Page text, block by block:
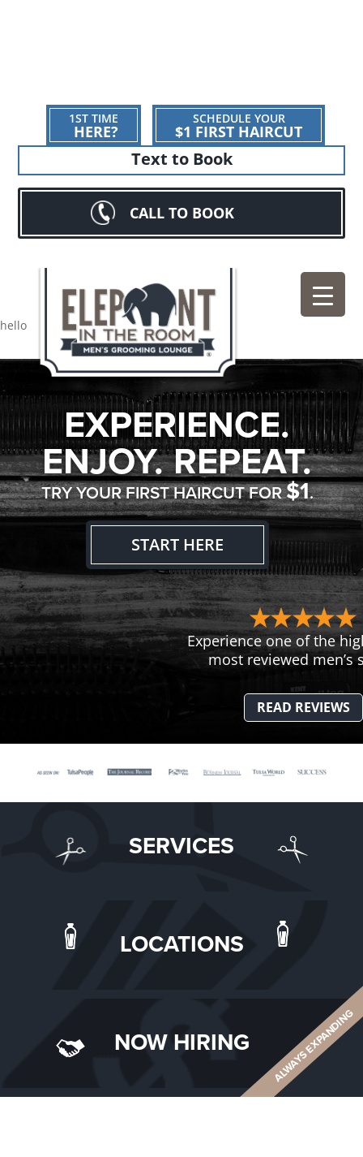
1ST TIME
HERE?
SCHEDULE YOUR
$1 FIRST HAIRCUT
Text to Book
CALL TO BOOK
hello
EXPERIENCE.
ENJOY. REPEAT.
TRY YOUR FIRST HAIRCUT FOR$1.
START HERE
Experience one of the
most reviewed men’s
READ REVIEWS
SERVICES
LOCATIONS
NOW HIRING ALWAYS EXPANDING